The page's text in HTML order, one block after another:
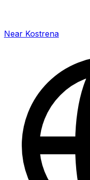
Near Kostrena